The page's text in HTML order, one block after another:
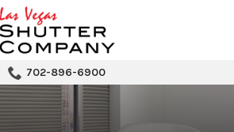
702-896-6900